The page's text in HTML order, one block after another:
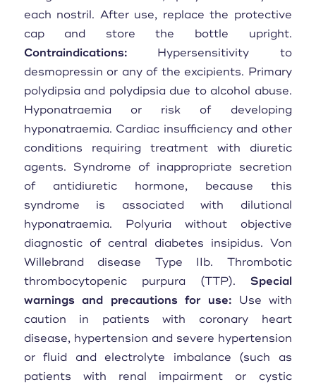
each nostril. After use, replace the protective
cap and store the bottle upright.
Contraindications: Hypersensitivity to
desmopressin or any of the excipients. Primary
polydipsia and polydipsia due to alcohol abuse.
Hyponatraemia or risk of developing
hyponatraemia. Cardiac insufficiency and other
conditions requiring treatment with diuretic
agents. Syndrome of inappropriate secretion
of antidiuretic hormone, because this
syndrome is associated with dilutional
hyponatraemia. Polyuria without objective
diagnostic of central diabetes insipidus. Von
Willebrand disease Type IIb. Thrombotic
thrombocytopenic purpura (TTP). Special
warnings and precautions for use: Use with
caution in patients with coronary heart
disease, hypertension and severe hypertension
or fluid and electrolyte imbalance (such as
patients with renal impairment or cystic